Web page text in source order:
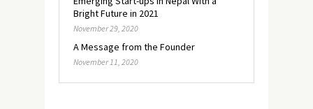
Bright Future in 2021
November 29, 2020
A Message from the Founder
November 11, 2020